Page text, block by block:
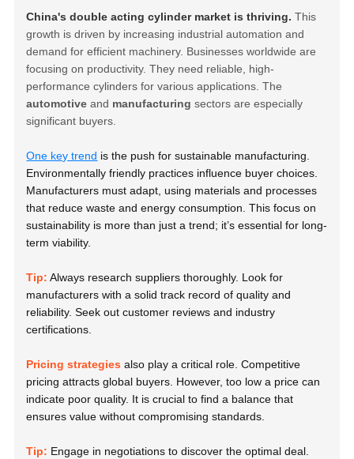
China's double acting cylinder market is thriving.This
growth is driven by increasing industrial automation and
demand for efficient machinery. Businesses worldwide are
focusing on productivity. They need reliable, high-
performance cylinders for various applications. The
automotive and manufacturing sectors are especially
significant buyers.
One key trend is the push for sustainable manufacturing.
Environmentally friendly practices influence buyer choices.
Manufacturers must adapt, using materials and processes
that reduce waste and energy consumption. This focus on
sustainability is more than just a trend; it’s essential for long-
term viability.
Tip: Always research suppliers thoroughly. Look for
manufacturers with a solid track record of quality and
reliability. Seek out customer reviews and industry
certifications.
Pricing strategies also play a critical role. Competitive
pricing attracts global buyers. However, too low a price can
indicate poor quality. It is crucial to find a balance that
ensures value without compromising standards.
Tip: Engage in negotiations to discover the optimal deal.